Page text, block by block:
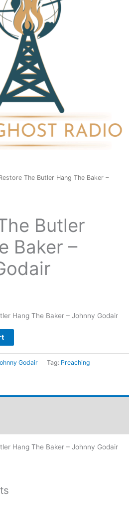
The Butler Hang The Baker –
Butler
Baker –
Hang The Baker – Johnny Godair
Godair Tag: Preaching
Hang The Baker – Johnny Godair